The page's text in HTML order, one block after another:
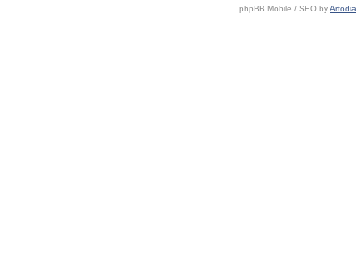
phpBB Mobile / SEO byArtodia